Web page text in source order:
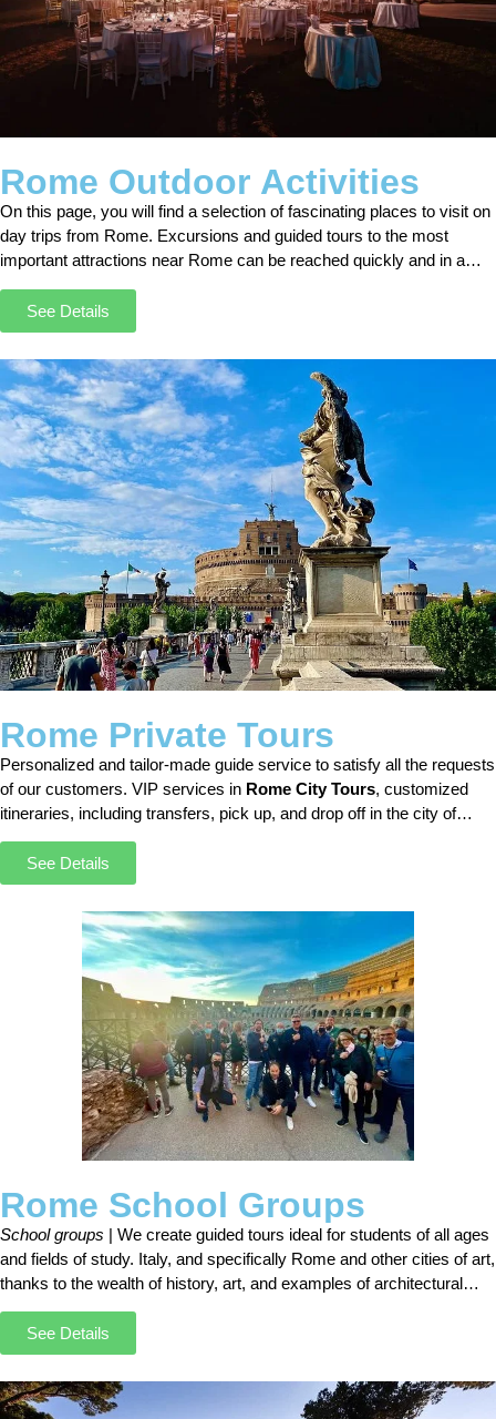
Rome Outdoor Activities
On this page, you will find a selection of fascinating places to visit on
day trips from Rome. Excursions and guided tours to the most
important attractions near Rome can be reached quickly and in a
short time by car, minivan, or bus.
See Details
Rome Private Tours
Personalized and tailor-made guide service to satisfy all the requests
of our customers. VIP services in Rome City Tours, customized
itineraries, including transfers, pick up, and drop off in the city of
Rome.
See Details
Rome School Groups
School groups | We create guided tours ideal for students of all ages
and fields of study. Italy, and specifically Rome and other cities of art,
thanks to the wealth of history, art, and examples of architectural
styles, are the perfect destination for all those who study
architecture, history, and art history.
See Details